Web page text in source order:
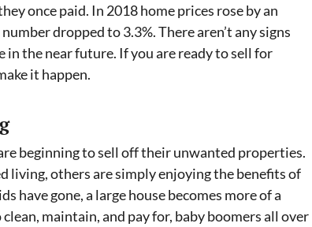
once paid. In 2018 home prices rose by an
dropped to 3.3%. There aren’t any signs
the near future. If you are ready to sell for
it happen.
beginning to sell off their unwanted properties.
living, others are simply enjoying the benefits of
have gone, a large house becomes more of a
maintain, and pay for, baby boomers all over